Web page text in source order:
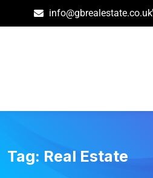
info@gbrealestate.co.uk
Tag: Real Estate